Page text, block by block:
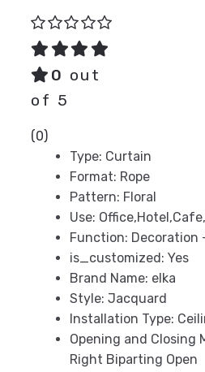
0 out
of 5
(0)
Type: Curtain
Format: Rope
Pattern: Floral
Use:
Function: Decoration
is_customized: Yes
Brand Name: elka
Style: Jacquard
Installation Type:
Opening and Closing
Right Biparting Open